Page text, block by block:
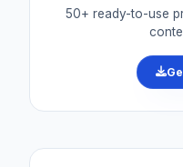
50+ ready-to-use